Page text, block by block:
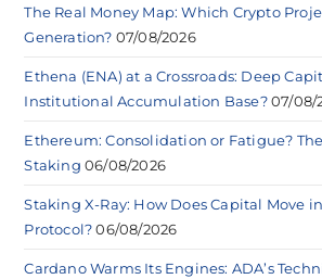
The Real Money Map: Which Crypto
Generation? 07/08/2026
Ethena (ENA) at a Crossroads: Deep
Institutional Accumulation Base? 07/08/
Ethereum: Consolidation or Fatigue?
Staking 06/08/2026
Staking X-Ray: How Does Capital Move
Protocol? 06/08/2026
Cardano Warms Its Engines: ADA’s